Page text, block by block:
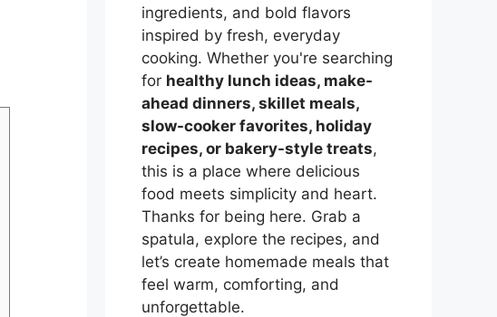
ingredients, and bold flavors
inspired by fresh, everyday
cooking. Whether you're searching
for healthy lunch ideas, make-
ahead dinners, skillet meals,
slow-cooker favorites, holiday
recipes, or bakery-style treats,
this is a place where delicious
food meets simplicity and heart.
Thanks for being here. Grab a
spatula, explore the recipes, and
let’s create homemade meals that
feel warm, comforting, and
unforgettable.